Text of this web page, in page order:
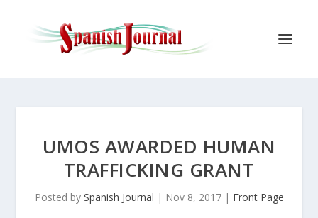
UMOS AWARDED HUMAN
TRAFFICKING GRANT
Posted by Spanish Journal | Nov 8, 2017| Front Page